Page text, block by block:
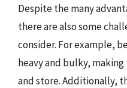
Despite the many
there are also some
consider. For example,
heavy and bulky,
and store. Additionally,